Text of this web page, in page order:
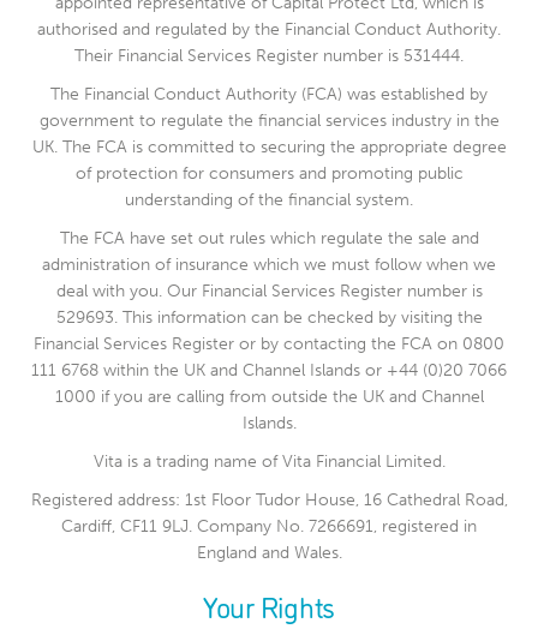
authorised and regulated by the Financial Conduct Authority.
Their Financial Services Register number is 531444.
The Financial Conduct Authority (FCA) was established by
government to regulate the financial services industry in the
UK. The FCA is committed to securing the appropriate degree
of protection for consumers and promoting public
understanding of the financial system.
The FCA have set out rules which regulate the sale and
administration of insurance which we must follow when we
deal with you. Our Financial Services Register number is
529693. This information can be checked by visiting the
Financial Services Register or by contacting the FCA on 0800
111 6768 within the UK and Channel Islands or +44 (0)20 7066
1000 if you are calling from outside the UK and Channel
Islands.
Vita is a trading name of Vita Financial Limited.
Registered address: 1st Floor Tudor House, 16 Cathedral Road,
Cardiff, CF11 9LJ. Company No. 7266691, registered in
England and Wales.
Your Rights